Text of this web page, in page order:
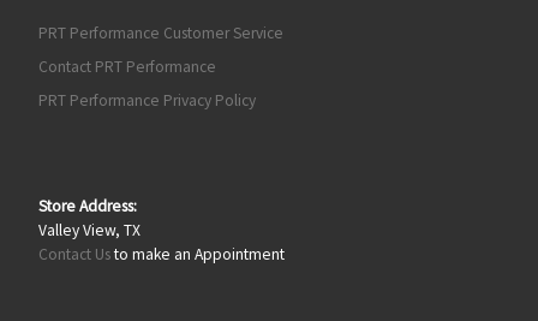
PRT Performance Customer Service
Contact PRT Performance
PRT Performance Privacy Policy
Store Address:
Valley View, TX
Contact Usto make an Appointment